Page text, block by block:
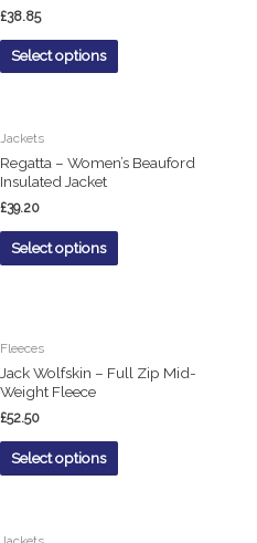
£38.85
Select options
Jackets
Regatta – Women’s Beauford
Insulated Jacket
£39.20
Select options
Fleeces
Jack Wolfskin – Full Zip Mid-
Weight Fleece
£52.50
Select options